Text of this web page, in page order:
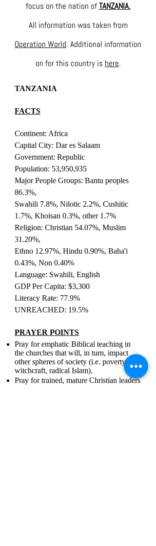
focus on the nation ofTANZANIA.
All information was taken from
Operation World. Additional information
on for this country is here.
TANZANIA
FACTS
Continent: Africa
Capital City: Dar es Salaam
Government: Republic
Population: 53,950,935
Major People Groups: Bantu peoples
86.3%,
Swahili 7.8%, Nilotic 2.2%, Cushitic
1.7%, Khoisan 0.3%, other 1.7%
Religion: Christian 54.07%, Muslim
31.20%,
Ethno 12.97%, Hindu 0.90%, Baha'i
0.43%, Non 0.40%
Language: Swahili, English
GDP Per Capita: $3,300
Literacy Rate: 77.9%
UNREACHED: 19.5%
PRAYER POINTS
Pray for emphatic Biblical teaching in
the churches that will, in turn, impact
other spheres of society (i.e. poverty,
witchcraft, radical Islam).
Pray for trained, mature Christian leaders